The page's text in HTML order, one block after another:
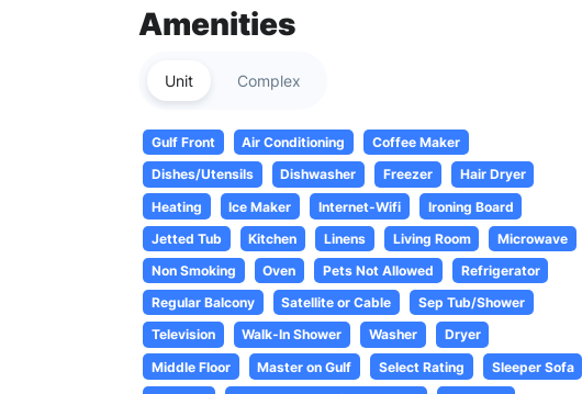
Amenities
Unit Complex
Gulf Front Air Conditioning
Coffee Maker
Dishes/Utensils
Dishwasher Freezer
Hair Dryer
Heating
Ice Maker Internet-Wifi
Ironing Board
Jetted Tub
Kitchen Linens Living Room
Microwave
Non Smoking
Oven Pets Not Allowed
Refrigerator
Regular Balcony
Satellite or Cable
Sep Tub/Shower
Television
Walk-In Shower Washer
Dryer
Middle Floor
Master on Gulf Select Rating
Sleeper Sofa